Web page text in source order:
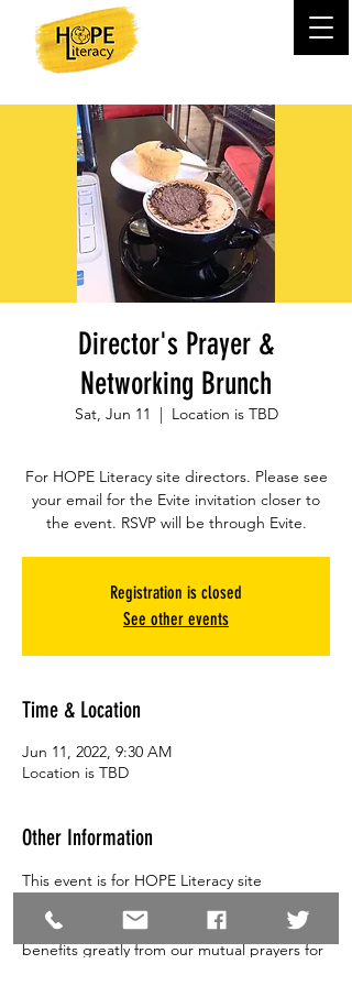
Director's Prayer &
Networking Brunch
Sat, Jun 11
  |
Location is TBD
For HOPE Literacy site directors. Please see
your email for the Evite invitation closer to
the event. RSVP will be through Evite.
Registration is closed
See other events
Time & Location
Jun 11, 2022, 9:30 AM
Location is TBD
Other Information
This event is for HOPE Literacy site
prayer requests for your sites. Our ministry
benefits greatly from our mutual prayers for